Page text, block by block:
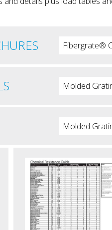
Fibergrate®
Molded
Molded